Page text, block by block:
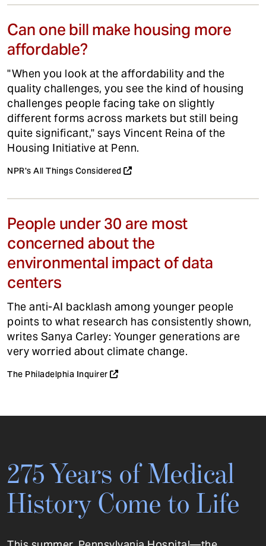
Can one bill make housing more
affordable?
"When you look at the affordability and the
quality challenges, you see the kind of housing
challenges people facing take on slightly
different forms across markets but still being
quite significant," says Vincent Reina of the
Housing Initiative at Penn.
NPR's All Things Considered
People under 30 are most
concerned about the
environmental impact of data
centers
The anti-AI backlash among younger people
points to what research has consistently shown,
writes Sanya Carley: Younger generations are
very worried about climate change.
The Philadelphia Inquirer
275 Years of Medical
History Come to Life